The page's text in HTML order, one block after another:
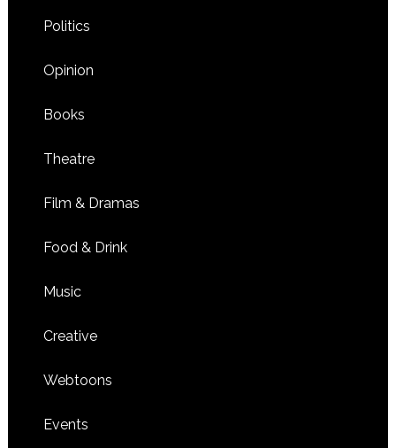
Politics
Opinion
Books
Theatre
Film & Dramas
Food & Drink
Music
Creative
Webtoons
Events